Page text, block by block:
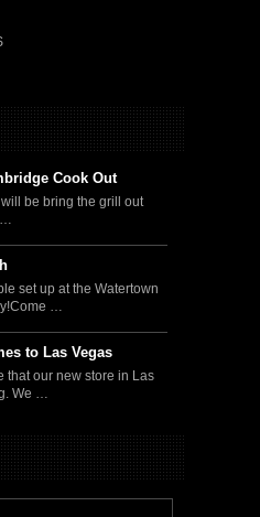
Cook Out
be bring the grill out
set up at the Watertown
…
to Las Vegas
that our new store in Las
We …